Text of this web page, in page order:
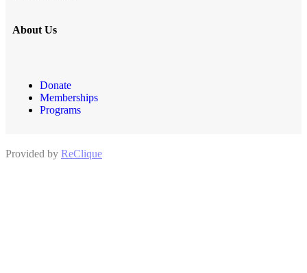
About Us
Donate
Memberships
Programs
Provided by ReClique